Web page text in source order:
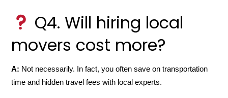
Q4. Will hiring local
movers cost more?
A: Not necessarily. In fact, you often save on transportation
time and hidden travel fees with local experts.